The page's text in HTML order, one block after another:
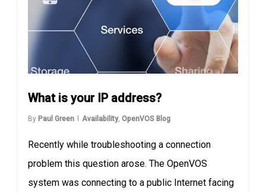
What is your IP address?
By Paul Green Availability,OpenVOS Blog
Recently while troubleshooting a connection
problem this question arose. The OpenVOS
system was connecting to a public Internet facing